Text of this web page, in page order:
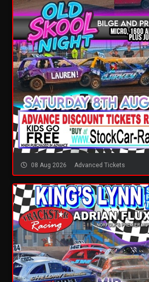
08 Aug 2026 Advanced Tickets